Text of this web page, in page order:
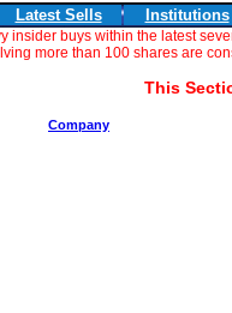
Latest Sells Institutions
insider buys within the latest
more than 100 shares are
This
Company